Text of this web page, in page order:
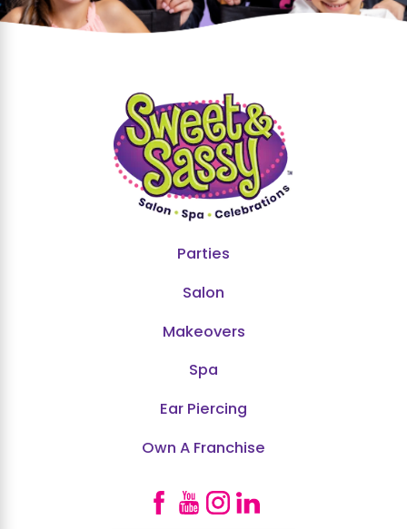
Parties
Salon
Makeovers
Spa
Ear Piercing
Own A Franchise